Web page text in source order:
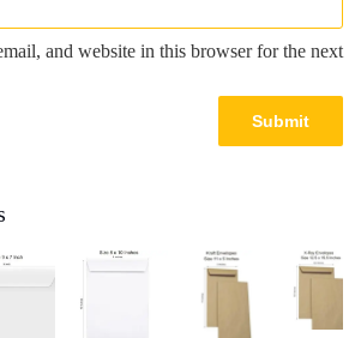
and website in this browser for the next